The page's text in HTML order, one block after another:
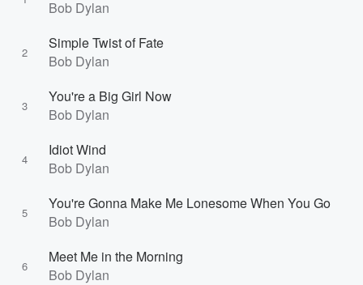
Bob Dylan
2
Simple Twist of Fate
Bob Dylan
3
You're a Big Girl Now
Bob Dylan
4
Idiot Wind
Bob Dylan
5
You're Gonna Make Me Lonesome When You Go
Bob Dylan
6
Meet Me in the Morning
Bob Dylan